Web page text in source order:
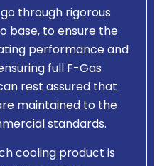
through rigorous
base, to ensure the
performance and
full F-Gas
rest assured that
maintained to the
standards.
cooling product is